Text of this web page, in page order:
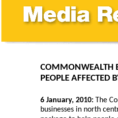
COMMONWEALTH
PEOPLE AFFECTED
6 January, 2010: The
businesses in north